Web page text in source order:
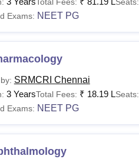
Exams: NEET PG
SRMCRI Chennai
3 YearsTotal Fees: ₹ 18.19 LSeats:
Exams: NEET PG